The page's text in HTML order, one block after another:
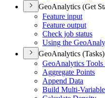
GeoAnalytics (Get
Feature input
Feature output
Check job status
Using the Geo
GeoAnalytics (Tasks)
GeoAnalytics Tools
Aggregate Points
Append Data
Build Multi-